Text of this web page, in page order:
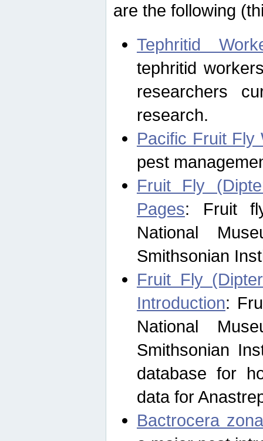
are the following
Tephritid
tephritid
researchers
research.
Pacific Fruit Fly
pest
Fruit Fly
Pages: Fruit
National
Smithsonian
Fruit Fly
Introduction:
National
Smithsonian
database for
data for
Bactrocera